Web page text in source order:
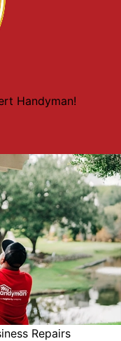
Handyman!
Repairs